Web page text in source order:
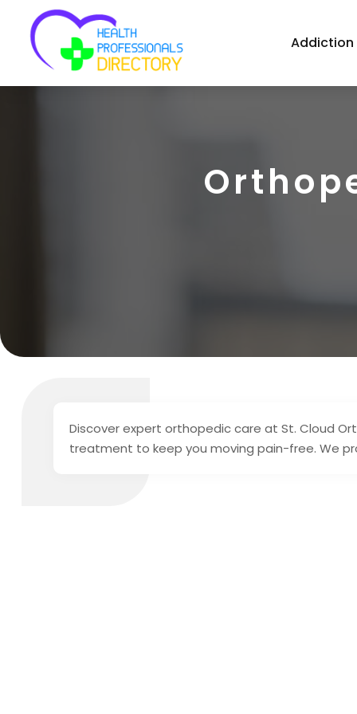
Discover expert orthopedic care at St. Cloud
treatment to keep you moving pain-free. We